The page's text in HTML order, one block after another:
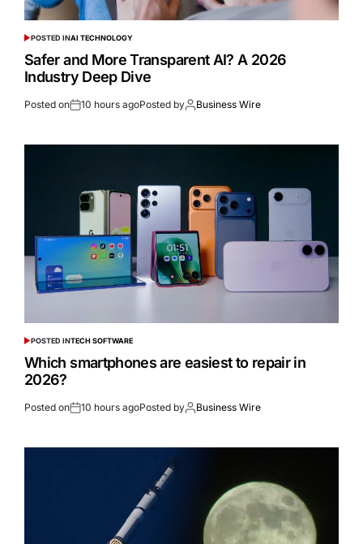
POSTED INAI TECHNOLOGY
Safer and More Transparent AI? A 2026
Industry Deep Dive
Posted on 10 hours agoPosted by Business Wire
POSTED INTECH SOFTWARE
Which smartphones are easiest to repair in
2026?
Posted on 10 hours agoPosted by Business Wire